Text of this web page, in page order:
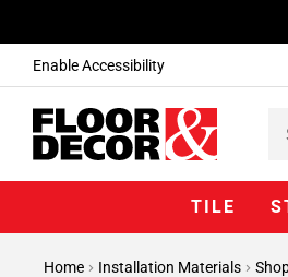
Enable Accessibility
TILE
Home Installation Materials